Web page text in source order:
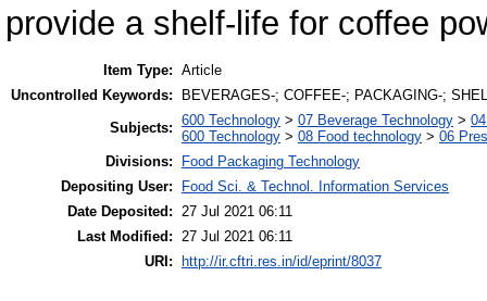
provide a shelf-life for coffee
Item Type: Article
Uncontrolled Keywords:
BEVERAGES-; COFFEE-; PACKAGING-;
Subjects: 600 Technology > 07 Beverage Technology >
600 Technology > 08 Food technology > 06
Divisions:
Food Packaging Technology
Depositing User:
Food Sci. & Technol. Information Services
Date Deposited: 27 Jul 2021 06:11
Last Modified: 27 Jul 2021 06:11
URI:
http://ir.cftri.res.in/id/eprint/8037